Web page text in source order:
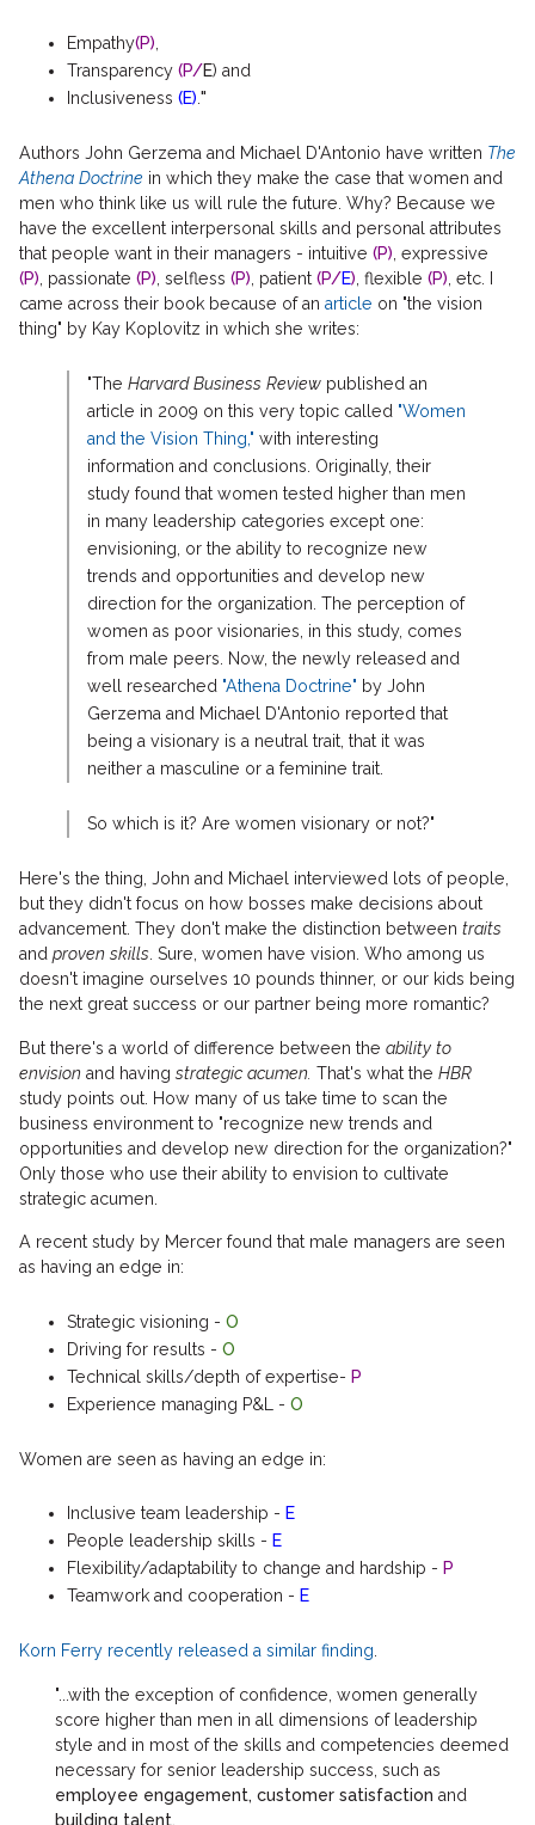
Empathy(P),
Transparency (P/E) and
Inclusiveness (E)."
Authors John Gerzema and Michael D'Antonio have written The
Athena Doctrine in which they make the case that women and
men who think like us will rule the future. Why? Because we
have the excellent interpersonal skills and personal attributes
that people want in their managers - intuitive (P) , expressive
(P) , passionate (P) , selfless (P) , patient (P/E) , flexible (P) , etc. I
came across their book because of an article on "the vision
thing" by Kay Koplovitz in which she writes:
"The Harvard Business Review published an
article in 2009 on this very topic called "Women
and the Vision Thing," with interesting
information and conclusions. Originally, their
study found that women tested higher than men
in many leadership categories except one:
envisioning, or the ability to recognize new
trends and opportunities and develop new
direction for the organization. The perception of
women as poor visionaries, in this study, comes
from male peers. Now, the newly released and
well researched "Athena Doctrine" by John
Gerzema and Michael D'Antonio reported that
being a visionary is a neutral trait, that it was
neither a masculine or a feminine trait.
So which is it? Are women visionary or not?"
Here's the thing, John and Michael interviewed lots of people,
but they didn't focus on how bosses make decisions about
advancement. They don't make the distinction between traits
and proven skills . Sure, women have vision. Who among us
doesn't imagine ourselves 10 pounds thinner, or our kids being
the next great success or our partner being more romantic?
But there's a world of difference between the ability to
envision and having strategic acumen. That's what the HBR
study points out. How many of us take time to scan the
business environment to "recognize new trends and
opportunities and develop new direction for the organization?"
Only those who use their ability to envision to cultivate
strategic acumen.
A recent study by Mercer found that male managers are seen
as having an edge in:
Strategic visioning - O
Driving for results - O
Technical skills/depth of expertise- P
Experience managing P&L - O
Women are seen as having an edge in:
Inclusive team leadership - E
People leadership skills - E
Flexibility/adaptability to change and hardship - P
Teamwork and cooperation - E
Korn Ferry recently released a similar finding
"...with the exception of confidence, women generally
score higher than men in all dimensions of leadership
style and in most of the skills and competencies deemed
necessary for senior leadership success, such as
employee engagement, customer satisfaction and
building talent.